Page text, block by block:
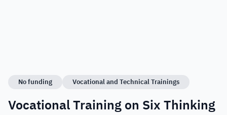
No funding Vocational and Technical Trainings
Vocational Training on Six Thinking